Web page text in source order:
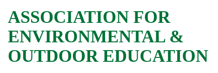
ASSOCIATION FOR
ENVIRONMENTAL &
OUTDOOR EDUCATION